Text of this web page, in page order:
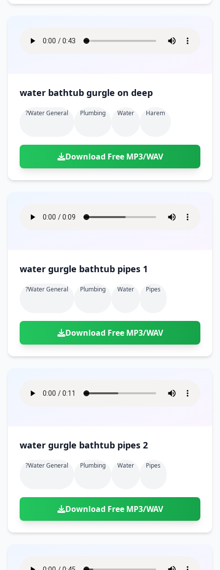
water bathtub gurgle on deep
?water General Plumbing Water Harem
Download Free MP3/WAV
water gurgle bathtub pipes 1
?water General Plumbing Water Pipes
Download Free MP3/WAV
water gurgle bathtub pipes 2
?water General Plumbing Water Pipes
Download Free MP3/WAV